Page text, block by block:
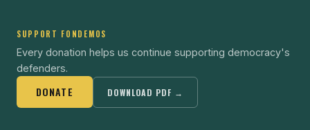
SUPPORT FONDEMOS
Every donation helps us continue supporting democracy's
defenders.
DONATE DOWNLOAD PDF →